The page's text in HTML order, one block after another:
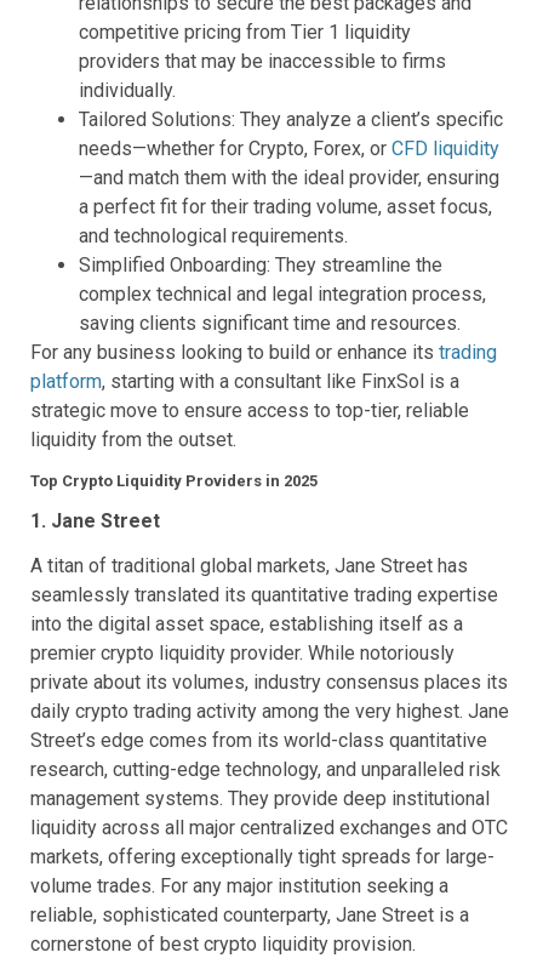
competitive pricing from Tier 1 liquidity
providers that may be inaccessible to firms
individually.
Tailored Solutions: They analyze a client’s specific
needs—whether for Crypto, Forex, or CFD liquidity
—and match them with the ideal provider, ensuring
a perfect fit for their trading volume, asset focus,
and technological requirements.
Simplified Onboarding: They streamline the
complex technical and legal integration process,
saving clients significant time and resources.
For any business looking to build or enhance its trading
platform, starting with a consultant like FinxSol is a
strategic move to ensure access to top-tier, reliable
liquidity from the outset.
Top Crypto Liquidity Providers in 2025
1. Jane Street
A titan of traditional global markets, Jane Street has
seamlessly translated its quantitative trading expertise
into the digital asset space, establishing itself as a
premier crypto liquidity provider. While notoriously
private about its volumes, industry consensus places its
daily crypto trading activity among the very highest. Jane
Street’s edge comes from its world-class quantitative
research, cutting-edge technology, and unparalleled risk
management systems. They provide deep institutional
liquidity across all major centralized exchanges and OTC
markets, offering exceptionally tight spreads for large-
volume trades. For any major institution seeking a
reliable, sophisticated counterparty, Jane Street is a
cornerstone of best crypto liquidity provision.